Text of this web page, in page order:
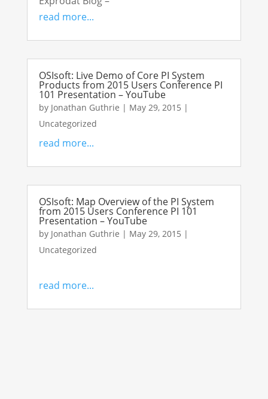
read more...
OSIsoft: Live Demo of Core PI System
Products from 2015 Users Conference PI
101 Presentation – YouTube
by Jonathan Guthrie | May 29, 2015 |
Uncategorized
read more...
OSIsoft: Map Overview of the PI System
from 2015 Users Conference PI 101
Presentation – YouTube
by Jonathan Guthrie | May 29, 2015 |
Uncategorized
read more...